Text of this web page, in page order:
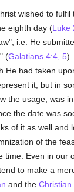
wished to fulfil
eighth day (Luke
i.e. He
(Galatians 4:4, 5).
He had taken
it, but in
the usage, was
the date was
of it as well and
of the
time. Even in our
to make a
and the Christian